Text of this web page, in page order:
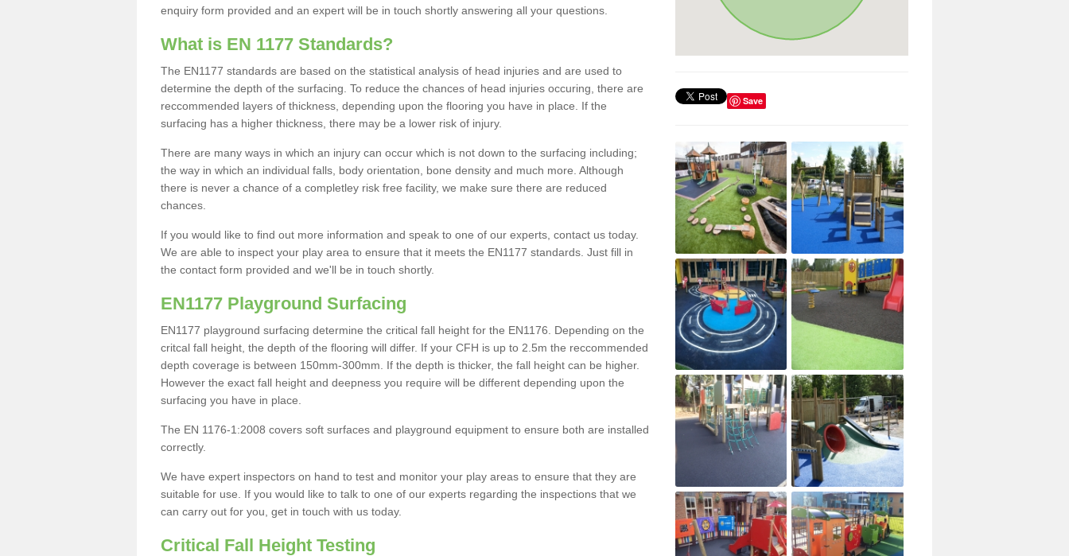
enquiry form provided and an expert will be in touch shortly answering all your questions.
What is EN 1177 Standards?
The EN1177 standards are based on the statistical analysis of head injuries and are used to
determine the depth of the surfacing. To reduce the chances of head injuries occuring, there are
reccommended layers of thickness, depending upon the flooring you have in place. If the
surfacing has a higher thickness, there may be a lower risk of injury.
There are many ways in which an injury can occur which is not down to the surfacing including;
the way in which an individual falls, body orientation, bone density and much more. Although
there is never a chance of a completley risk free facility, we make sure there are reduced
chances.
If you would like to find out more information and speak to one of our experts, contact us today.
We are able to inspect your play area to ensure that it meets the EN1177 standards. Just fill in
the contact form provided and we'll be in touch shortly.
EN1177 Playground Surfacing
EN1177 playground surfacing determine the critical fall height for the EN1176. Depending on the
critcal fall height, the depth of the flooring will differ. If your CFH is up to 2.5m the reccommended
depth coverage is between 150mm-300mm. If the depth is thicker, the fall height can be higher.
However the exact fall height and deepness you require will be different depending upon the
surfacing you have in place.
The EN 1176-1:2008 covers soft surfaces and playground equipment to ensure both are installed
correctly.
We have expert inspectors on hand to test and monitor your play areas to ensure that they are
suitable for use. If you would like to talk to one of our experts regarding the inspections that we
can carry out for you, get in touch with us today.
Critical Fall Height Testing
Save